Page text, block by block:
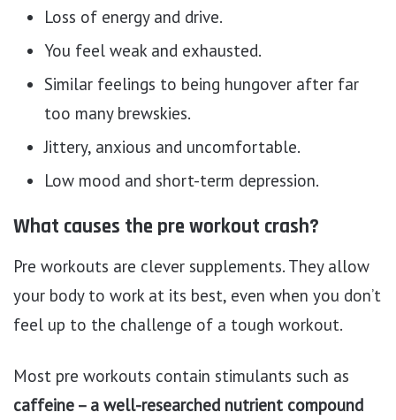
Loss of energy and drive.
You feel weak and exhausted.
Similar feelings to being hungover after far
too many brewskies.
Jittery, anxious and uncomfortable.
Low mood and short-term depression.
What causes the pre workout crash?
Pre workouts are clever supplements. They allow
your body to work at its best, even when you don’t
feel up to the challenge of a tough workout.
Most pre workouts contain stimulants such as
caffeine – a well-researched nutrient compound